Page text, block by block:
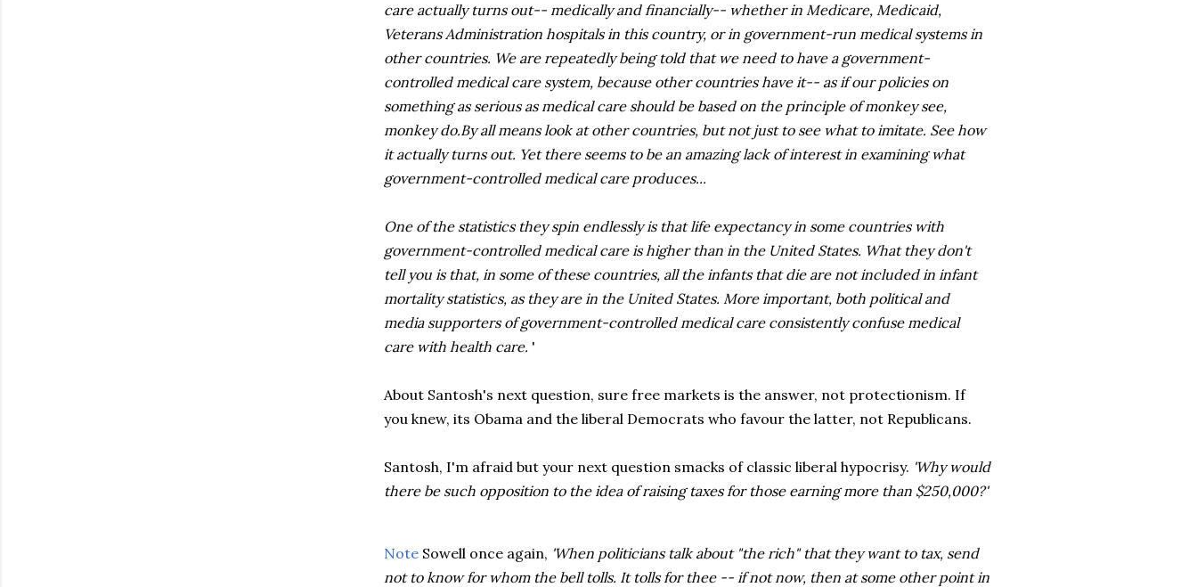
care actually turns out-- medically and financially-- whether in Medicare, Medicaid,
Veterans Administration hospitals in this country, or in government-run medical systems in
other countries. We are repeatedly being told that we need to have a government-
controlled medical care system, because other countries have it-- as if our policies on
something as serious as medical care should be based on the principle of monkey see,
monkey do.By all means look at other countries, but not just to see what to imitate. See how
it actually turns out. Yet there seems to be an amazing lack of interest in examining what
government-controlled medical care produces...
One of the statistics they spin endlessly is that life expectancy in some countries with
government-controlled medical care is higher than in the United States. What they don't
tell you is that, in some of these countries, all the infants that die are not included in infant
mortality statistics, as they are in the United States. More important, both political and
media supporters of government-controlled medical care consistently confuse medical
care with health care. '
About Santosh's next question, sure free markets is the answer, not protectionism. If
you knew, its Obama and the liberal Democrats who favour the latter, not Republicans.
Santosh, I'm afraid but your next question smacks of classic liberal hypocrisy. 'Why would
there be such opposition to the idea of raising taxes for those earning more than $250,000?'
Note Sowell once again, 'When politicians talk about "the rich" that they want to tax, send
not to know for whom the bell tolls. It tolls for thee -- if not now, then at some other point in